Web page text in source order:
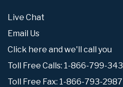
Live Chat
Email Us
Click here and we'll call you
Toll Free Calls: 1-866-799-
Toll Free Fax: 1-866-793-2987